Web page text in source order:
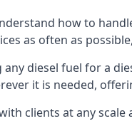
how to
as often as
diesel fuel for a
it is needed,
clients at any